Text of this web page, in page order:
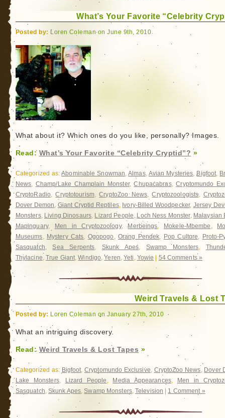
What’s Your Favorite “Celebrity
Posted by: Loren Coleman on June 9th, 2010
What about it? Which ones do you like, personally? Images.
Read: What’s Your Favorite “Celebrity Cryptid”? »
Categorized as:Abominable Snowman,Almas, Avian Mysteries,Bigfoot,
News, Champ/Lake Champlain Monster,Chupacabras,Cryptomundo
CryptoRadio,Cryptotourism,CryptoZoo News,Cryptozoologists,
Dover Demon, Giant Cryptid Reptiles, Ivory-Billed Woodpecker, Jersey
Monsters, Living Dinosaurs, Lizard People, Loch Ness Monster, Malaysian
Mapinguary, Men in Cryptozoology,Merbeings, Mokele-Mbembe ,
Museums, Mystery Cats, Ogopogo , Orang Pendek, Pop Culture, Proto-
Sasquatch,Sea Serpents, Skunk Apes,Swamp Monsters,
Thylacine, True Giant,Windigo,Yeren,Yeti , Yowie 54 Comments »
Weird Travels & Lost
Posted by: Loren Coleman on January 27th, 2010
What an intriguing discovery.
Read: Weird Travels & Lost Tapes »
Categorized as: Bigfoot,Cryptomundo Exclusive, CryptoZoo News, Dover
Lake Monsters, Lizard People , Media Appearances,
Men in
Sasquatch, Skunk Apes,Swamp Monsters,Television 1 Comment »